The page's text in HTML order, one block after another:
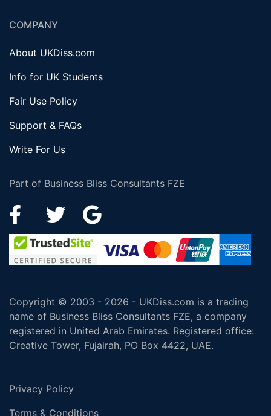
Part of Business Bliss Consultants FZE
COMPANY
About UKDiss.com
Info for UK Students
Fair Use Policy
Support & FAQs
Write For Us
Copyright © 2003 - 2026 - UKDiss.com is a trading
name of Business Bliss Consultants FZE, a company
registered in United Arab Emirates. Registered office:
Creative Tower, Fujairah, PO Box 4422, UAE.
Privacy Policy
Terms & Conditions